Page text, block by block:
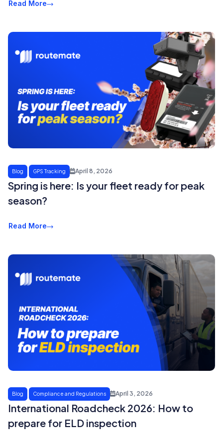
Read More
Blog GPS Tracking April 8, 2026
Spring is here: Is your fleet ready for peak
season?
Read More
Blog Compliance and Regulations April 3, 2026
International Roadcheck 2026: How to
prepare for ELD inspection